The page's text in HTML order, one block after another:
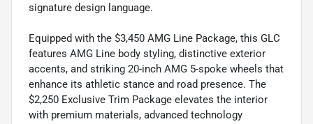
signature design language.
Equipped with the $3,450 AMG Line Package, this GLC
features AMG Line body styling, distinctive exterior
accents, and striking 20-inch AMG 5-spoke wheels that
enhance its athletic stance and road presence. The
$2,250 Exclusive Trim Package elevates the interior
with premium materials, advanced technology